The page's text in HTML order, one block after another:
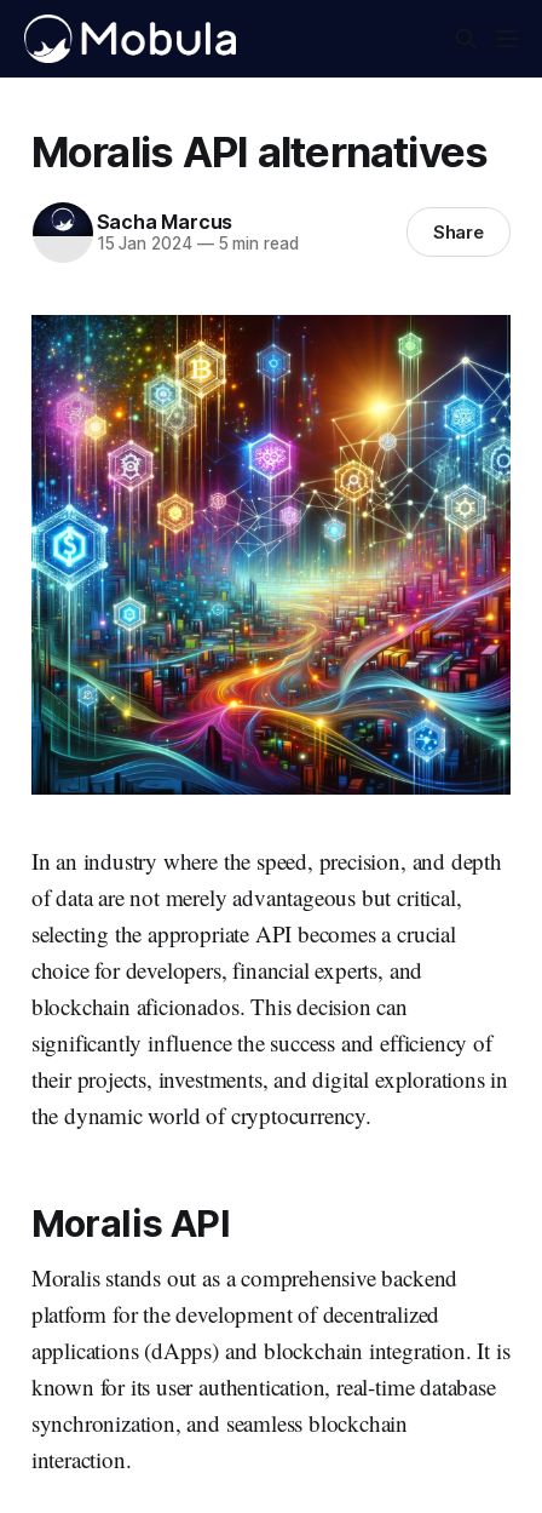
Moralis API alternatives
Sacha Marcus
15 Jan 2024 —5 min read Share
In an industry where the speed, precision, and depth
of data are not merely advantageous but critical,
selecting the appropriate API becomes a crucial
choice for developers, financial experts, and
blockchain aficionados. This decision can
significantly influence the success and efficiency of
their projects, investments, and digital explorations in
the dynamic world of cryptocurrency.
Moralis API
Moralis stands out as a comprehensive backend
platform for the development of decentralized
applications (dApps) and blockchain integration. It is
known for its user authentication, real-time database
synchronization, and seamless blockchain
interaction.